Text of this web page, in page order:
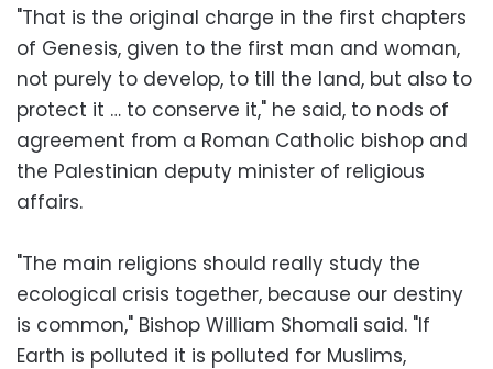
"That is the original charge in the first chapters
of Genesis, given to the first man and woman,
not purely to develop, to till the land, but also to
protect it … to conserve it," he said, to nods of
agreement from a Roman Catholic bishop and
the Palestinian deputy minister of religious
affairs.
"The main religions should really study the
ecological crisis together, because our destiny
is common," Bishop William Shomali said. "If
Earth is polluted it is polluted for Muslims,